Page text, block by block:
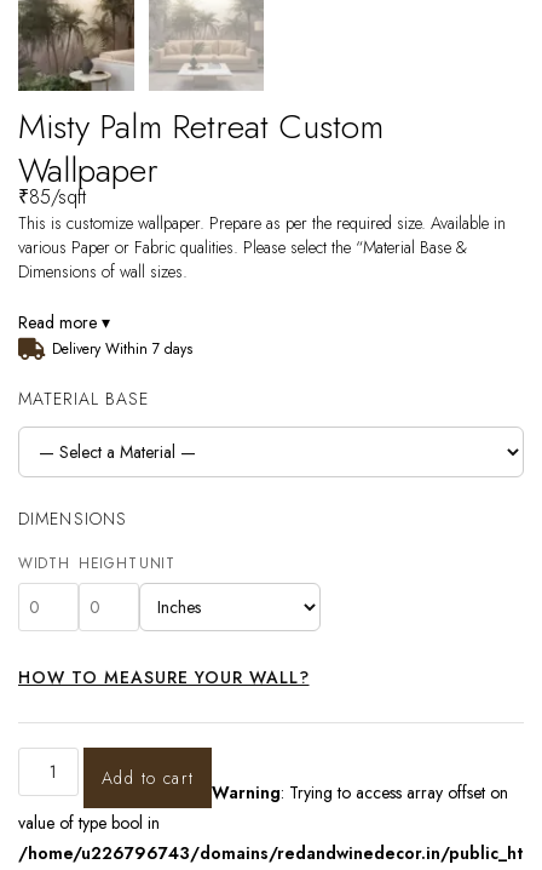
Misty Palm Retreat Custom
Wallpaper
₹85/sqft
This is customize wallpaper. Prepare as per the required size. Available in
various Paper or Fabric qualities. Please select the “Material Base &
Dimensions of wall sizes.
Read more ▾
Delivery Within 7 days
MATERIAL BASE
DIMENSIONS
WIDTH HEIGHT UNIT
HOW TO MEASURE YOUR WALL?
Add to cart
Warning: Trying to access array offset on
value of type bool in
/home/u226796743/domains/redandwinedecor.in/public_ht